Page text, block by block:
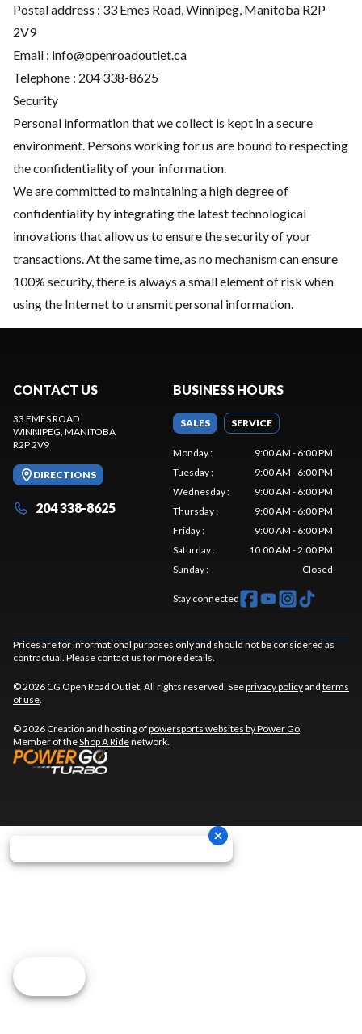
Postal address : 33 Emes Road, Winnipeg, Manitoba R2P
2V9
Email : info@openroadoutlet.ca
Telephone : 204 338-8625
Security
Personal information that we collect is kept in a secure
environment. Persons working for us are bound to respecting
the confidentiality of your information.
We are committed to maintaining a high degree of
confidentiality by integrating the latest technological
innovations that allow us to ensure the security of your
transactions. At the same time, as no mechanism can ensure
100% security, there is always a small element of risk when
using the Internet to transmit personal information.
CONTACT US
33 EMES ROAD
WINNIPEG, MANITOBA
R2P 2V9
DIRECTIONS
204 338-8625
BUSINESS HOURS
SALES SERVICE
Monday:
9:00 AM - 6:00 PM
Tuesday:
9:00 AM - 6:00 PM
Wednesday:
9:00 AM - 6:00 PM
Thursday:
9:00 AM - 6:00 PM
Friday:
9:00 AM - 6:00 PM
Saturday:
10:00 AM - 2:00 PM
Sunday: Closed
Stay connected
Prices are for informational purposes only and should not be considered as
contractual. Please contact us for more details.
© 2026 CG Open Road Outlet. All rights reserved. Seeprivacy policyand terms
of use.
© 2026 Creation and hosting ofpowersports websites by Power Go.
Member of theShop A Ridenetwork.